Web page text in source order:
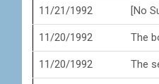
11/21/1992 [No
11/20/1992 The
11/20/1992 The